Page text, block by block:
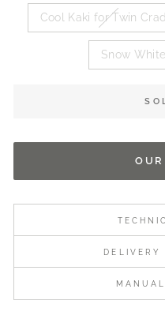
Cool Kaki for Twin
Snow
DELIVERY